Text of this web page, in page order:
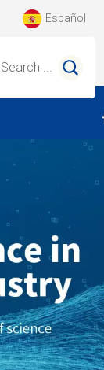
Español
Search ...